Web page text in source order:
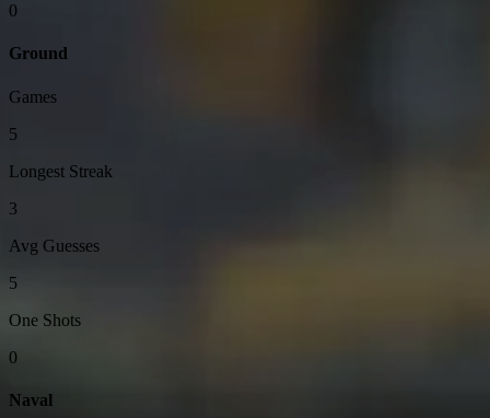
0
Ground
Games
5
Longest Streak
3
Avg Guesses
5
One Shots
0
Naval